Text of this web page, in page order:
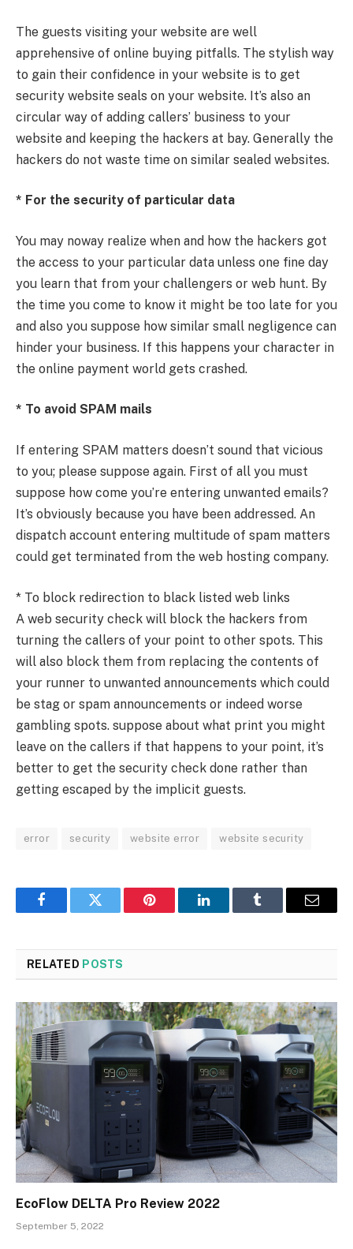
The guests visiting your website are well
apprehensive of online buying pitfalls. The stylish way
to gain their confidence in your website is to get
security website seals on your website. It’s also an
circular way of adding callers’ business to your
website and keeping the hackers at bay. Generally the
hackers do not waste time on similar sealed websites.
* For the security of particular data
You may noway realize when and how the hackers got
the access to your particular data unless one fine day
you learn that from your challengers or web hunt. By
the time you come to know it might be too late for you
and also you suppose how similar small negligence can
hinder your business. If this happens your character in
the online payment world gets crashed.
* To avoid SPAM mails
If entering SPAM matters doesn’t sound that vicious
to you; please suppose again. First of all you must
suppose how come you’re entering unwanted emails?
It’s obviously because you have been addressed. An
dispatch account entering multitude of spam matters
could get terminated from the web hosting company.
* To block redirection to black listed web links
A web security check will block the hackers from
turning the callers of your point to other spots. This
will also block them from replacing the contents of
your runner to unwanted announcements which could
be stag or spam announcements or indeed worse
gambling spots. suppose about what print you might
leave on the callers if that happens to your point, it’s
better to get the security check done rather than
getting escaped by the implicit guests.
error security website error website security
FacebookTwitter Pinterest LinkedInTumblr Email
RELATED POSTS
EcoFlow DELTA Pro Review 2022
September 5, 2022